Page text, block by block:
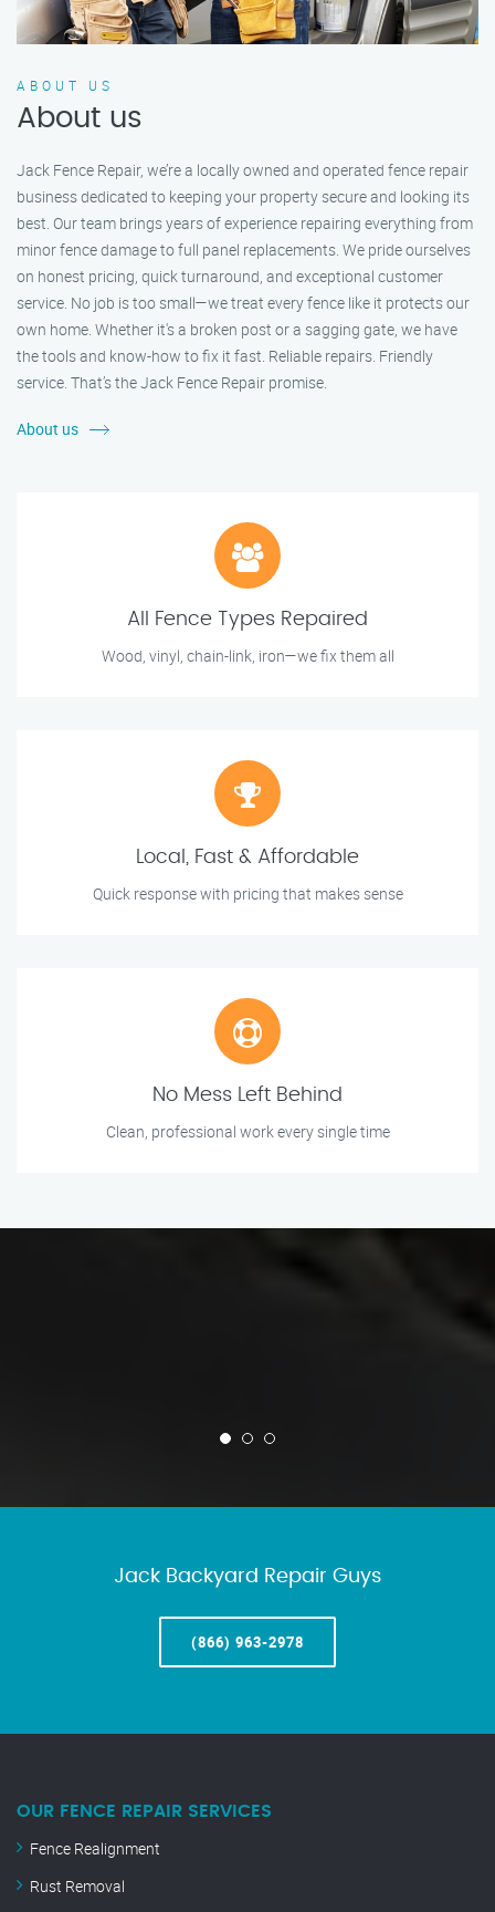
ABOUT US
About us
Jack Fence Repair, we’re a locally owned and operated fence repair
business dedicated to keeping your property secure and looking its
best. Our team brings years of experience repairing everything from
minor fence damage to full panel replacements. We pride ourselves
on honest pricing, quick turnaround, and exceptional customer
service. No job is too small—we treat every fence like it protects our
own home. Whether it's a broken post or a sagging gate, we have
the tools and know-how to fix it fast. Reliable repairs. Friendly
service. That’s the Jack Fence Repair promise.
About us
All Fence Types Repaired
Wood, vinyl, chain-link, iron—we fix them all
Local, Fast & Affordable
Quick response with pricing that makes sense
No Mess Left Behind
Clean, professional work every single time
Jack Backyard Repair Guys
(866) 963-2978
OUR FENCE REPAIR SERVICES
Fence Realignment
Rust Removal